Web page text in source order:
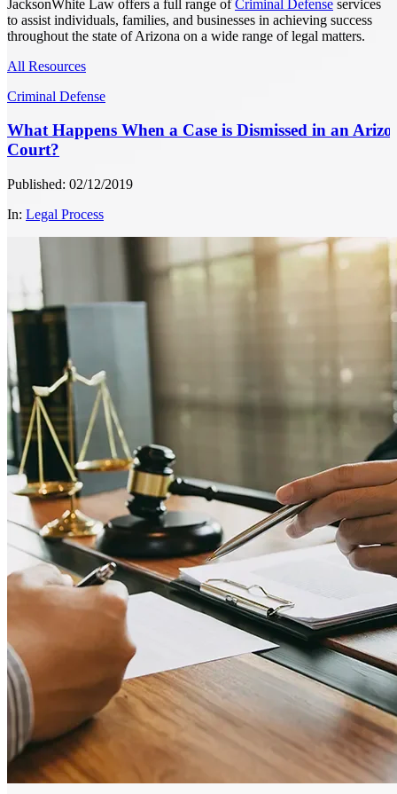
JacksonWhite Law offers a full range ofCriminal Defense services
to assist individuals, families, and businesses in achieving success
throughout the state of Arizona on a wide range of legal matters.
All Resources
Criminal Defense
What Happens When a Case is Dismissed in an
Court?
Published: 02/12/2019
In: Legal Process